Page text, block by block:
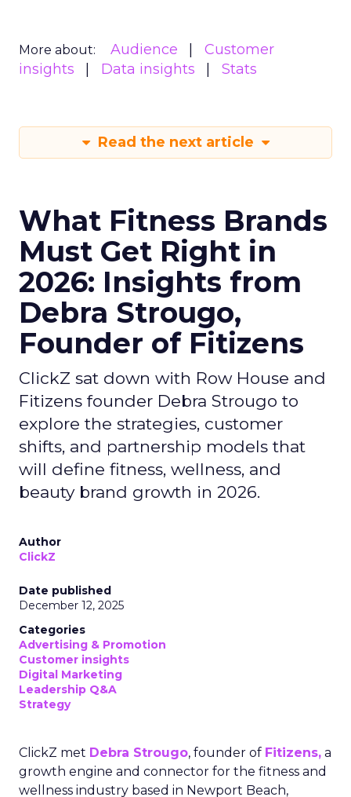
More about: Audience
Customer
insights
Data insights Stats
Read the next article
What Fitness Brands
Must Get Right in
2026: Insights from
Debra Strougo,
Founder of Fitizens
ClickZ sat down with Row House and
Fitizens founder Debra Strougo to
explore the strategies, customer
shifts, and partnership models that
will define fitness, wellness, and
beauty brand growth in 2026.
Author
ClickZ
Date published
December 12, 2025
Categories
Advertising & Promotion
Customer insights
Digital Marketing
Leadership Q&A
Strategy
ClickZ met Debra Strougo, founder of Fitizens, a
growth engine and connector for the fitness and
wellness industry based in Newport Beach,